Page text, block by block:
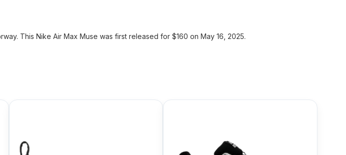
This Nike Air Max Muse was first released for $160 on May 16, 2025.